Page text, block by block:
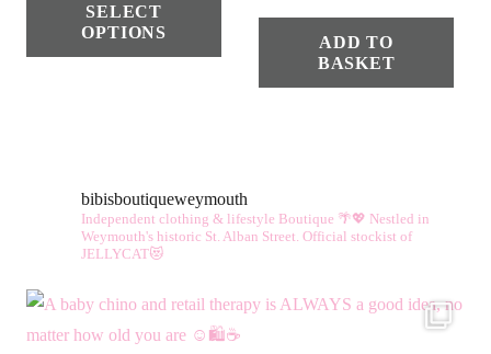
SELECT
OPTIONS
product
may
be
the
ADD TO
BASKET
bibisboutiqueweymouth
Independent clothing & lifestyle Boutique 🌴💖 Nestled in
Weymouth's historic St. Alban Street. Official stockist of
JELLYCAT😻